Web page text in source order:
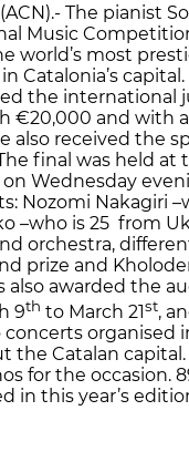
The pianist
Music Competition
world’s most
Catalonia’s
the international
€20,000 and with
also received the
final was held at
on Wednesday
Nozomi Nakagiri
–who is 25 from
orchestra,
prize and
also awarded the
9th to March 21st,
organised
the Catalan
for the occasion.
in this year’s